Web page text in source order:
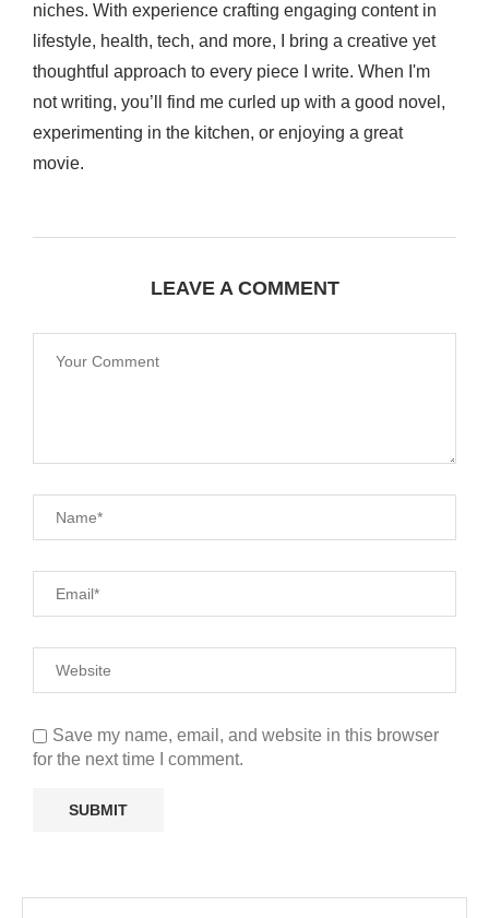
niches. With experience crafting engaging content in
lifestyle, health, tech, and more, I bring a creative yet
thoughtful approach to every piece I write. When I'm
not writing, you’ll find me curled up with a good novel,
experimenting in the kitchen, or enjoying a great
movie.
LEAVE A COMMENT
Save my name, email, and website in this browser
for the next time I comment.